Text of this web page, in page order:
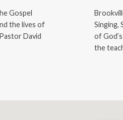
Gospel
the lives of
David
Singing,
of
the